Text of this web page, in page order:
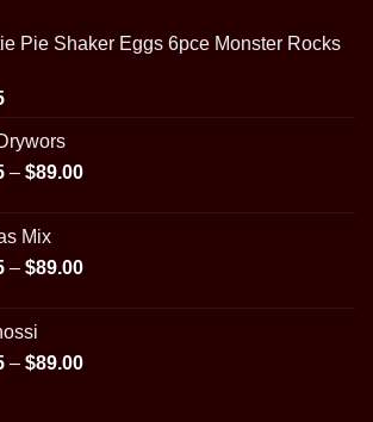
Pie Shaker Eggs 6pce Monster Rocks
– $89.00Price
$89.00
Mix
– $89.00Price
$89.00
– $89.00Price